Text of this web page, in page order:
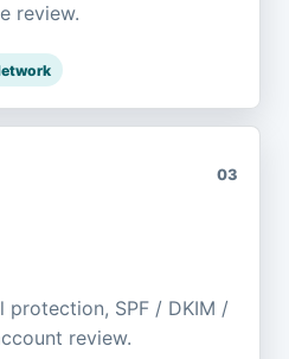
review.
03
protection, SPF / DKIM /
review.